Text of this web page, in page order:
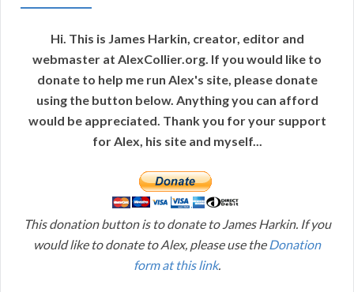
Hi. This is James Harkin, creator, editor and
webmaster at AlexCollier.org. If you would like to
donate to help me run Alex's site, please donate
using the button below. Anything you can afford
would be appreciated. Thank you for your support
for Alex, his site and myself...
This donation button is to donate to James Harkin. If you
would like to donate to Alex, please use the Donation
form at this link.